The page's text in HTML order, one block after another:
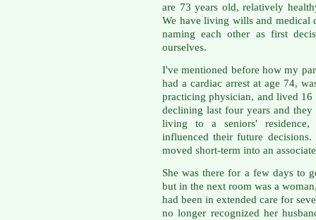
are 73 years old, relatively
We have living wills and medical
naming each other as first
ourselves.
I've mentioned before how my
had a cardiac arrest at age 74,
practicing physician, and lived 16
declining last four years and
living to a seniors' residence,
influenced their future
moved short-term into an
She was there for a few days to
but in the next room was a
had been in extended care for
no longer recognized her